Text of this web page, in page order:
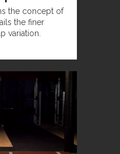
the concept of
the finer
variation.